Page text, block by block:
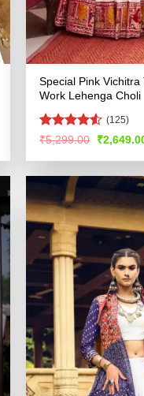
Special Pink Vichitra
Work Lehenga Choli
Rated
of 5
(125)
₹5,299.00
Original
was:
₹